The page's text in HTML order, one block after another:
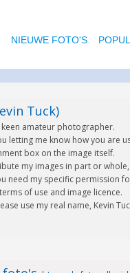
NIEUWE FOTO'S
Tuck)
amateur photographer.
letting me know how you are
box on the image itself.
my images in part or
need my specific permission
of use and image licence.
use my real name, Kevin